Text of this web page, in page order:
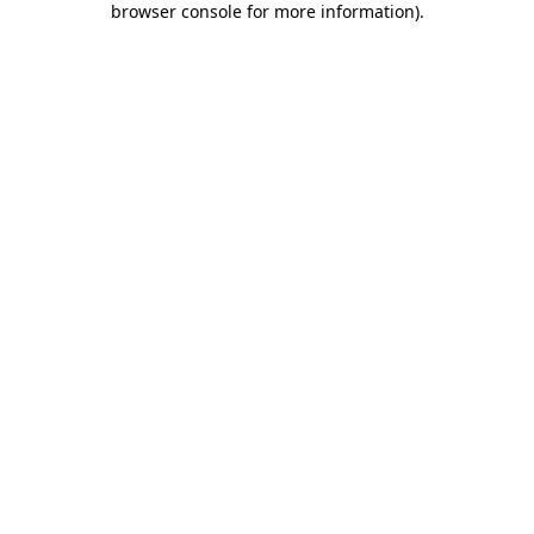
browser console for more information).